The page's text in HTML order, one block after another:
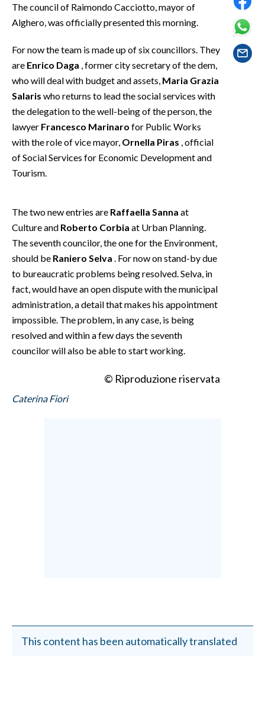
GOSSIP
NOTIZIE
#CARAUNIONE
INSULARITÀ
FOTO
INFO AZIENDE
ABBONATI
NECROLOGI
PUBBLICITÀ
SPIAGGE
STORE
The council of Raimondo Cacciotto, mayor of
Alghero, was officially presented this morning.
For now the team is made up of six councillors. They
are Enrico Daga , former city secretary of the dem,
who will deal with budget and assets, Maria Grazia
Salaris who returns to lead the social services with
the delegation to the well-being of the person, the
lawyer Francesco Marinaro for Public Works
with the role of vice mayor, Ornella Piras , official
of Social Services for Economic Development and
Tourism.
The two new entries are Raffaella Sanna at
Culture and Roberto Corbia at Urban Planning.
The seventh councilor, the one for the Environment,
should be Raniero Selva . For now on stand-by due
to bureaucratic problems being resolved. Selva, in
fact, would have an open dispute with the municipal
administration, a detail that makes his appointment
impossible. The problem, in any case, is being
resolved and within a few days the seventh
councilor will also be able to start working.
© Riproduzione riservata
Caterina Fiori
This content has been automatically translated